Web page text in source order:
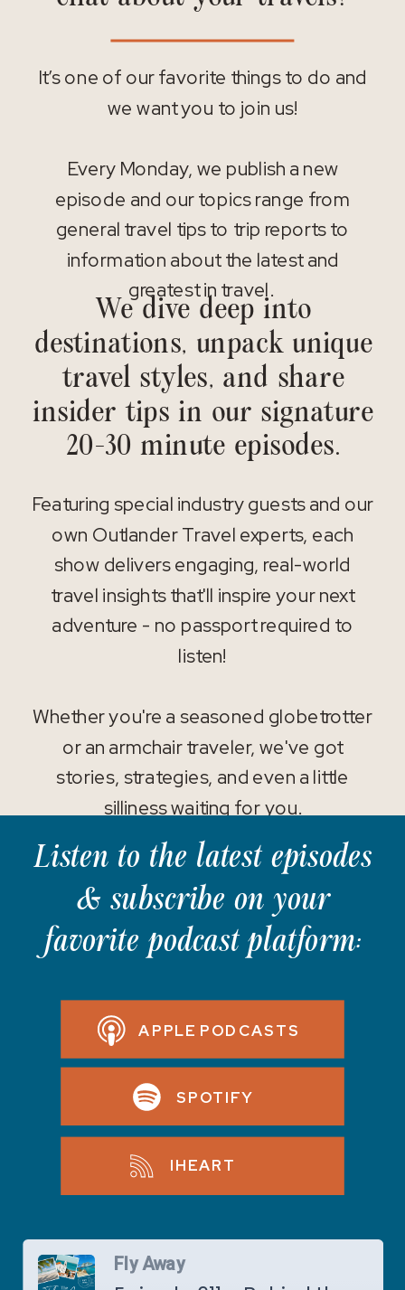
It’s one of our favorite things to do and
we want you to join us!
Every Monday, we publish a new
episode and our topics range from
general travel tips to trip reports to
information about the latest and
greatest in travel.
Featuring special industry guests and our
own Outlander Travel experts, each
show delivers engaging, real-world
travel insights that'll inspire your next
adventure - no passport required to
listen!
Whether you're a seasoned globetrotter
or an armchair traveler, we've got
stories, strategies, and even a little
silliness waiting for you.
We dive deep into
destinations, unpack unique
travel styles, and share
insider tips in our signature
20-30 minute episodes.
Listen to the latest episodes
& subscribe on your
favorite podcast platform:
APPLE PODCASTS
SPOTIFY
IHEART